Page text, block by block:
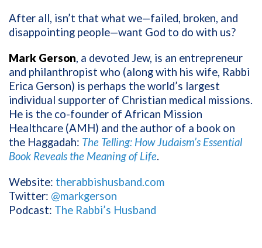
After all, isn’t that what we—failed, broken, and
disappointing people—want God to do with us?
Mark Gerson, a devoted Jew, is an entrepreneur
and philanthropist who (along with his wife, Rabbi
Erica Gerson) is perhaps the world’s largest
individual supporter of Christian medical missions.
He is the co-founder of African Mission
Healthcare (AMH) and the author of a book on
the Haggadah: The Telling: How Judaism’s Essential
Book Reveals the Meaning of Life.
Website: therabbishusband.com
Twitter: @markgerson
Podcast: The Rabbi’s Husband